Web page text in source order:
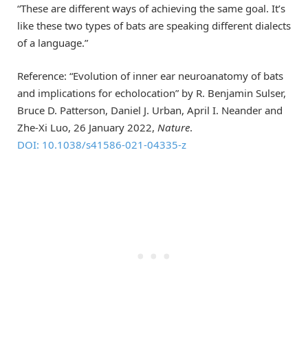
“These are different ways of achieving the same goal. It’s
like these two types of bats are speaking different dialects
of a language.”
Reference: “Evolution of inner ear neuroanatomy of bats
and implications for echolocation” by R. Benjamin Sulser,
Bruce D. Patterson, Daniel J. Urban, April I. Neander and
Zhe-Xi Luo, 26 January 2022, Nature.
DOI: 10.1038/s41586-021-04335-z